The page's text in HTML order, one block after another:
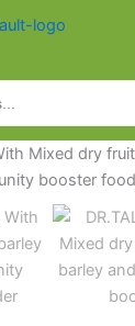
Current
price
is:
₹245.00.